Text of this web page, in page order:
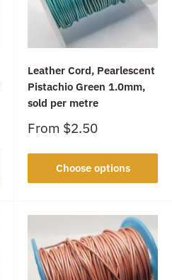
Leather Cord, Pearlescent
Pistachio Green 1.0mm,
sold per metre
Sale
From $2.50
Choose options